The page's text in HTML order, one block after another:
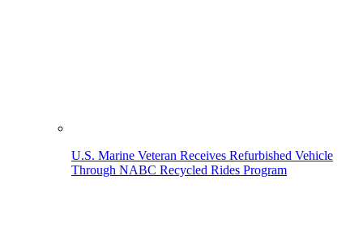
U.S. Marine Veteran Receives Refurbished Vehicle
Through NABC Recycled Rides Program